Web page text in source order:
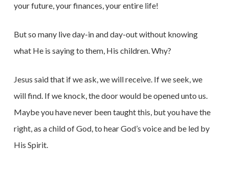
your future, your finances, your entire life!
But so many live day-in and day-out without knowing
what He is saying to them, His children. Why?
Jesus said that if we ask, we will receive. If we seek, we
will find. If we knock, the door would be opened unto us.
Maybe you have never been taught this, but you have the
right, as a child of God, to hear God’s voice and be led by
His Spirit.